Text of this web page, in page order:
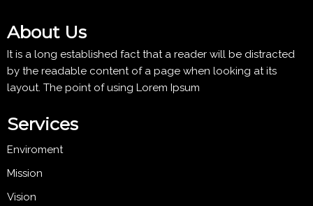
About Us
It is a long established fact that a reader will be distracted
by the readable content of a page when looking at its
layout. The point of using Lorem Ipsum
Services
Enviroment
Mission
Vision